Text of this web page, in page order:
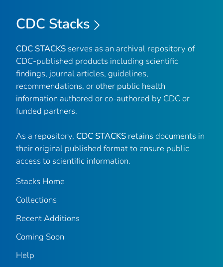
CDC Stacks
CDC STACKS serves as an archival repository of
CDC-published products including scientific
findings, journal articles, guidelines,
recommendations, or other public health
information authored or co-authored by CDC or
funded partners.
As a repository, CDC STACKS retains documents in
their original published format to ensure public
access to scientific information.
Stacks Home
Collections
Recent Additions
Coming Soon
Help